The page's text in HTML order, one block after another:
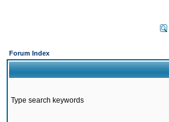
Forum Index
Type search keywords